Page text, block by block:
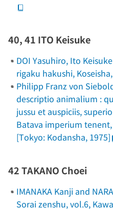
40, 41 ITO Keisuke
DOI Yasuhiro, Ito
rigaku hakushi,
Philipp Franz von
descriptio animalium :
jussu et auspiciis,
Batava imperium
[Tokyo: Kodansha, 1975]
42 TAKANO Choei
IMANAKA Kanji and
Sorai zenshu, vol.6,